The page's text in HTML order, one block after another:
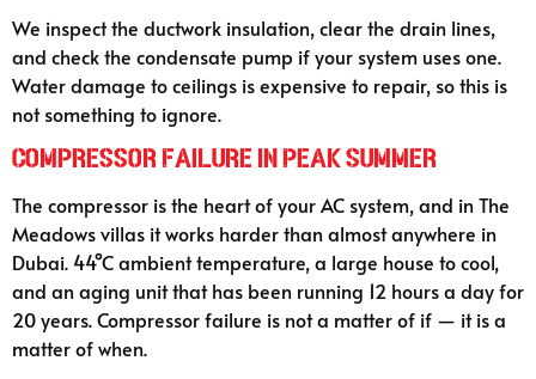
We inspect the ductwork insulation, clear the drain lines,
and check the condensate pump if your system uses one.
Water damage to ceilings is expensive to repair, so this is
not something to ignore.
Compressor Failure in Peak Summer
The compressor is the heart of your AC system, and in The
Meadows villas it works harder than almost anywhere in
Dubai. 44°C ambient temperature, a large house to cool,
and an aging unit that has been running 12 hours a day for
20 years. Compressor failure is not a matter of if — it is a
matter of when.